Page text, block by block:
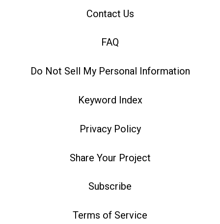
Contact Us
FAQ
Do Not Sell My Personal Information
Keyword Index
Privacy Policy
Share Your Project
Subscribe
Terms of Service